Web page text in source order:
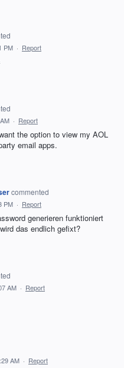
PM · Report
· Report
the option to view my AOL
email apps.
commented
PM · Report
generieren funktioniert
das endlich gefixt?
AM · Report
AM · Report